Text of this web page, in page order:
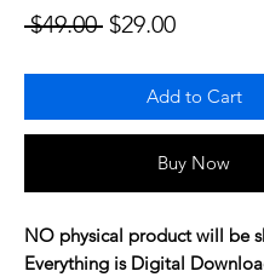
$49.00 Regular Price
$29.00Sale Price
Add to Cart
Buy Now
NO physical product will be
Everything is Digital